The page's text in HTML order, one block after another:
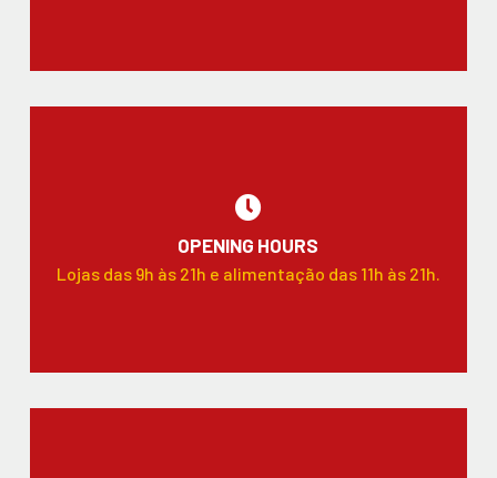
OPENING HOURS
Lojas das 9h às 21h e alimentação das 11h às 21h.